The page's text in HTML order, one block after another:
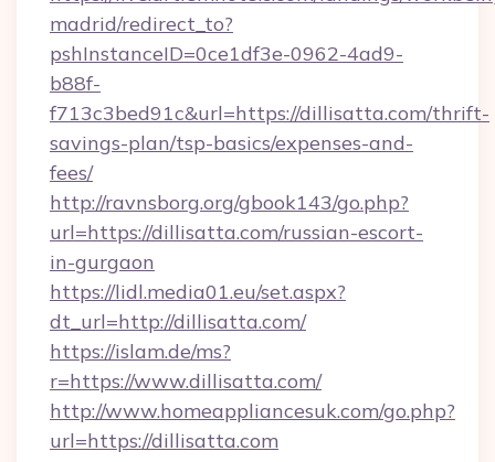
madrid/redirect_to?
pshInstanceID=0ce1df3e-0962-4ad9-
b88f-
f713c3bed91c&url=https://dillisatta.com/thrift-
savings-plan/tsp-basics/expenses-and-
fees/
http://ravnsborg.org/gbook143/go.php?
url=https://dillisatta.com/russian-escort-
in-gurgaon
https://lidl.media01.eu/set.aspx?
dt_url=http://dillisatta.com/
https://islam.de/ms?
r=https://www.dillisatta.com/
http://www.homeappliancesuk.com/go.php?
url=https://dillisatta.com